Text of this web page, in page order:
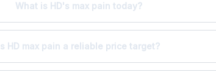
What is HD's max pain today?
Is HD max pain a reliable price target?